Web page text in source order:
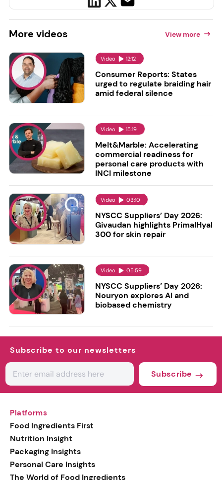
More videos View more
Video 12:12
Consumer Reports: States
urged to regulate braiding hair
amid federal silence
Video 15:19
Melt&Marble: Accelerating
commercial readiness for
personal care products with
INCI milestone
Video 03:10
NYSCC Suppliers’ Day 2026:
Givaudan highlights PrimalHyal
300 for skin repair
Video 05:59
NYSCC Suppliers’ Day 2026:
Nouryon explores AI and
biobased chemistry
Subscribe to our newsletters
Subscribe
Platforms
Food Ingredients First
Nutrition Insight
Packaging Insights
Personal Care Insights
The World of Food Ingredients